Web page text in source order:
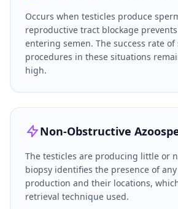
Occurs when testicles produce
reproductive tract blockage
entering semen. The success rate
procedures in these situations
high.
Non-Obstructive
The testicles are producing little or
biopsy identifies the presence of
production and their locations,
retrieval technique used.